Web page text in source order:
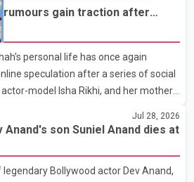
over nearly 60 contestants
competed in multiple rounds
personality, elegance and
outstanding performance earning
During the crowning cere
rumours gain traction after
personal life has once again
speculation after a series of social
model Isha Rikhi, and her mother,
married about five months ago.
showing the couple's wedding
Badshah has not publicly confirmed
marriage. In recent days, Isha
Jul 28, 2026
son Suniel Anand dies at
Bollywood actor Dev Anand,